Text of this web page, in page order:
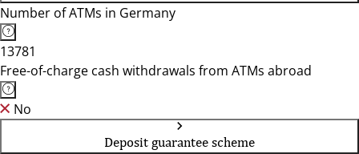
Number of ATMs in Germany
13781
Free-of-charge cash withdrawals from ATMs abroad
No
Deposit guarantee scheme